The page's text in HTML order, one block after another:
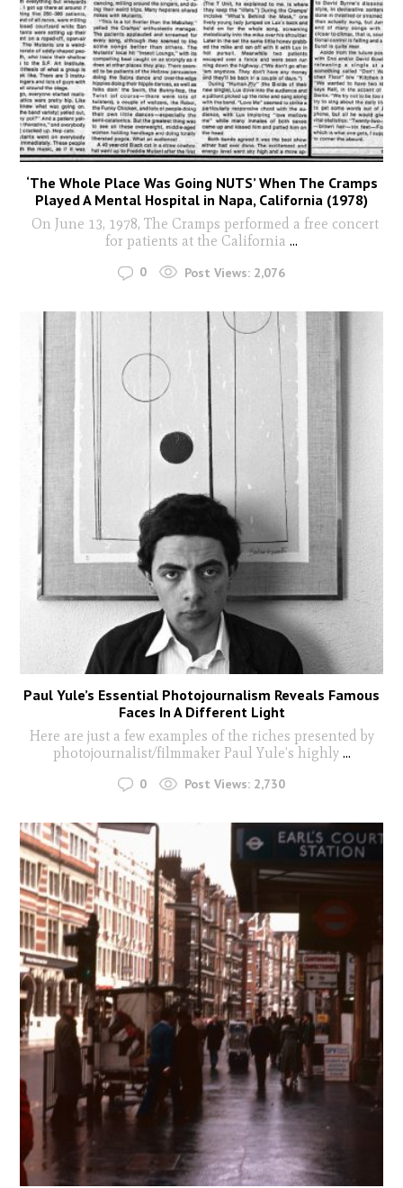
‘The Whole Place Was Going NUTS’ When The Cramps
Played A Mental Hospital in Napa, California (1978)
On June 13, 1978, The Cramps performed a free concert
for patients at the California ...
0 Post Views: 2,076
Paul Yule’s Essential Photojournalism Reveals Famous
Faces In A Different Light
Here are just a few examples of the riches presented by
photojournalist/filmmaker Paul Yule’s highly...
0 Post Views: 2,730